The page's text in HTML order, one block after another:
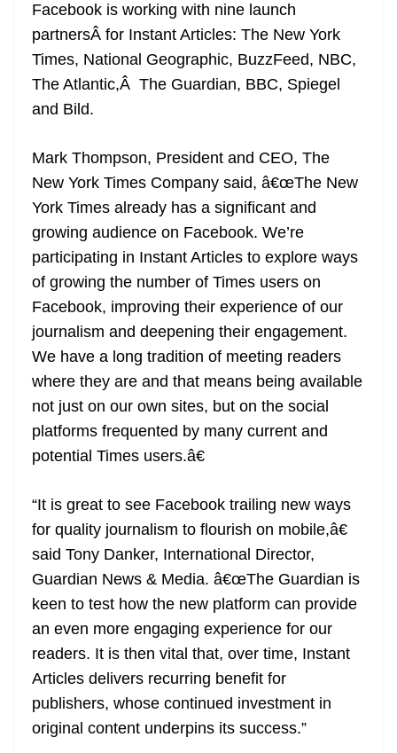
Facebook is working with nine launch
partnersÂ for Instant Articles: The New York
Times, National Geographic, BuzzFeed, NBC,
The Atlantic,Â The Guardian, BBC, Spiegel
and Bild.
Mark Thompson, President and CEO, The
New York Times Company said, â€œThe New
York Times already has a significant and
growing audience on Facebook. We’re
participating in Instant Articles to explore ways
of growing the number of Times users on
Facebook, improving their experience of our
journalism and deepening their engagement.
We have a long tradition of meeting readers
where they are and that means being available
not just on our own sites, but on the social
platforms frequented by many current and
potential Times users.â€
“It is great to see Facebook trailing new ways
for quality journalism to flourish on mobile,â€
said Tony Danker, International Director,
Guardian News & Media. â€œThe Guardian is
keen to test how the new platform can provide
an even more engaging experience for our
readers. It is then vital that, over time, Instant
Articles delivers recurring benefit for
publishers, whose continued investment in
original content underpins its success.”